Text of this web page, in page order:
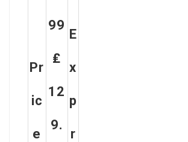
Pr
Ic
E
99
₤
12
9.
E
X
P
R